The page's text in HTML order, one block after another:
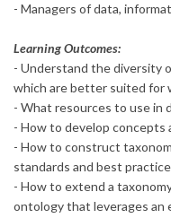
- Managers of data,
Learning Outcomes:
- Understand the diversity
which are better suited for
- What resources to use in
- How to develop concepts
- How to construct
standards and best
- How to extend a
ontology that leverages an